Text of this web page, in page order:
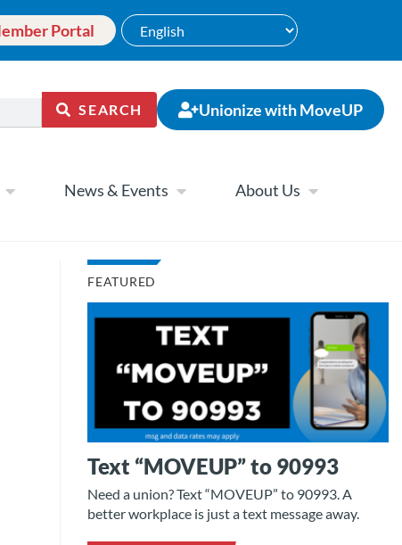
Portal
SEARCH Unionize with MoveUP
News & Events About Us
FEATURED
Text “MOVEUP” to 90993
Need a union? Text “MOVEUP” to 90993. A
better workplace is just a text message away.